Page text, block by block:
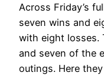
Across Friday’s
seven wins and
with eight losses.
and seven of the
outings. Here